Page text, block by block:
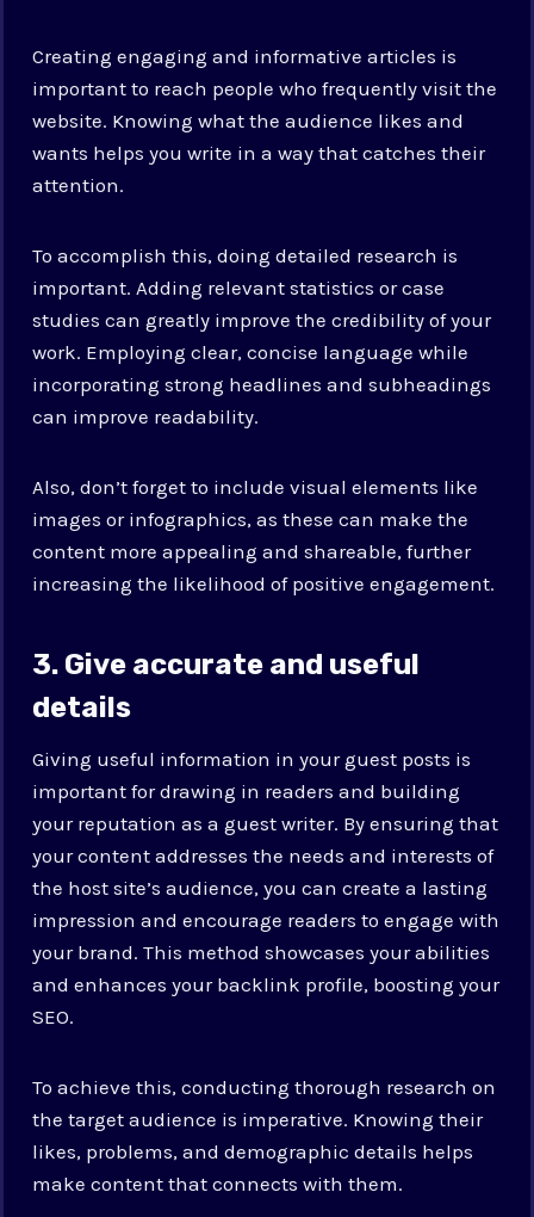
Creating engaging and informative articles is
important to reach people who frequently visit the
website. Knowing what the audience likes and
wants helps you write in a way that catches their
attention.
To accomplish this, doing detailed research is
important. Adding relevant statistics or case
studies can greatly improve the credibility of your
work. Employing clear, concise language while
incorporating strong headlines and subheadings
can improve readability.
Also, don’t forget to include visual elements like
images or infographics, as these can make the
content more appealing and shareable, further
increasing the likelihood of positive engagement.
3. Give accurate and useful
details
Giving useful information in your guest posts is
important for drawing in readers and building
your reputation as a guest writer. By ensuring that
your content addresses the needs and interests of
the host site’s audience, you can create a lasting
impression and encourage readers to engage with
your brand. This method showcases your abilities
and enhances your backlink profile, boosting your
SEO.
To achieve this, conducting thorough research on
the target audience is imperative. Knowing their
likes, problems, and demographic details helps
make content that connects with them.